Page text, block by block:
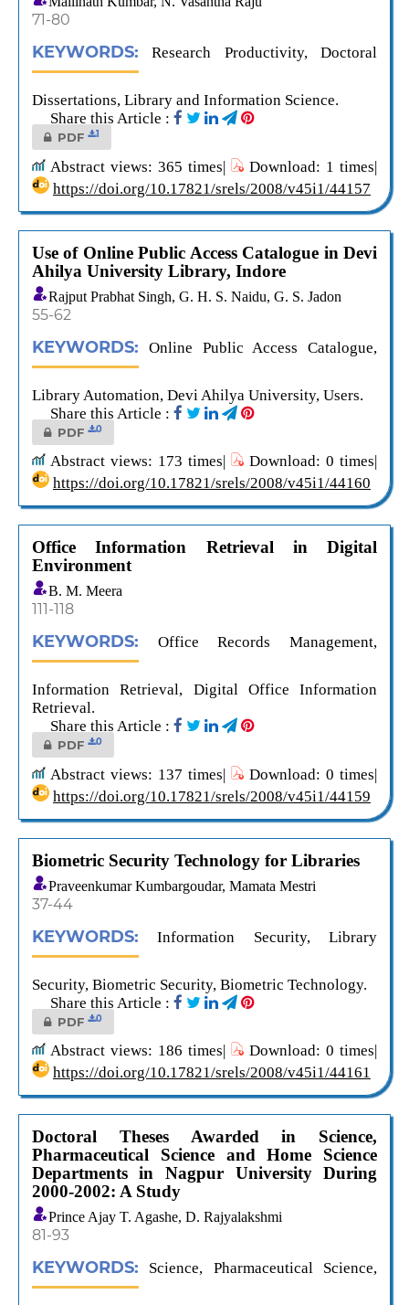
71-80
KEYWORDS: Research Productivity, Doctoral
Dissertations, Library and Information Science.
Share this Article :
PDF 1
Abstract views: 365 times|
Download: 1 times|
https://doi.org/10.17821/srels/2008/v45i1/44157
Use of Online Public Access Catalogue in Devi
Ahilya University Library, Indore
Rajput Prabhat Singh, G. H. S. Naidu, G. S. Jadon
55-62
KEYWORDS: Online Public Access Catalogue,
Library Automation, Devi Ahilya University, Users.
Share this Article :
PDF 0
Abstract views: 173 times|
Download: 0 times|
https://doi.org/10.17821/srels/2008/v45i1/44160
Office Information Retrieval in Digital
Environment
B. M. Meera
111-118
KEYWORDS: Office Records Management,
Information Retrieval, Digital Office Information
Retrieval.
Share this Article :
PDF 0
Abstract views: 137 times|
Download: 0 times|
https://doi.org/10.17821/srels/2008/v45i1/44159
Biometric Security Technology for Libraries
Praveenkumar Kumbargoudar, Mamata Mestri
37-44
KEYWORDS: Information Security, Library
Security, Biometric Security, Biometric Technology.
Share this Article :
PDF 0
Abstract views: 186 times|
Download: 0 times|
https://doi.org/10.17821/srels/2008/v45i1/44161
Doctoral Theses Awarded in Science,
Pharmaceutical Science and Home Science
Departments in Nagpur University During
2000-2002: A Study
Prince Ajay T. Agashe, D. Rajyalakshmi
81-93
KEYWORDS: Science, Pharmaceutical Science,